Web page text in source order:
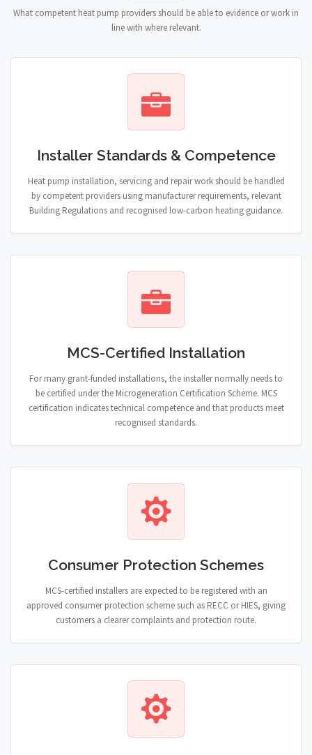
What competent heat pump providers should be able to evidence or work in
line with where relevant.
Installer Standards & Competence
Heat pump installation, servicing and repair work should be handled
by competent providers using manufacturer requirements, relevant
Building Regulations and recognised low-carbon heating guidance.
MCS-Certified Installation
For many grant-funded installations, the installer normally needs to
be certified under the Microgeneration Certification Scheme. MCS
certification indicates technical competence and that products meet
recognised standards.
Consumer Protection Schemes
MCS-certified installers are expected to be registered with an
approved consumer protection scheme such as RECC or HIES, giving
customers a clearer complaints and protection route.